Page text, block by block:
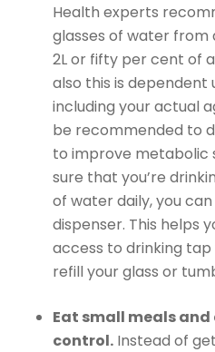
Health experts
glasses of water from
2L or fifty per cent of
also this is
including your actual
be recommended to
to improve metabolic
sure that you’re
of water daily, you
dispenser. This helps
access to drinking
refill your glass or
Eat small meals
control. Instead of